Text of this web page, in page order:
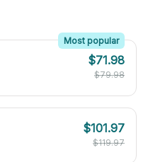
Most popular
$71.98
$79.98
$101.97
$119.97